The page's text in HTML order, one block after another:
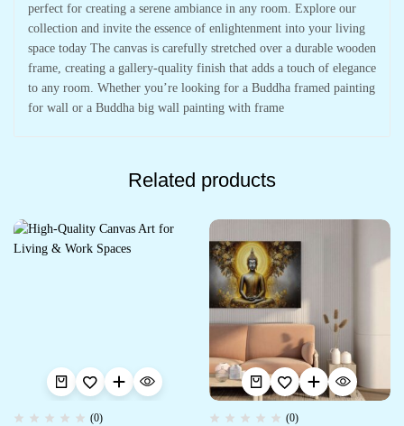
perfect for creating a serene ambiance in any room. Explore our
collection and invite the essence of enlightenment into your living
space today The canvas is carefully stretched over a durable wooden
frame, creating a gallery-quality finish that adds a touch of elegance
to any room. Whether you’re looking for a Buddha framed painting
for wall or a Buddha big wall painting with frame
Related products
(0) (0)